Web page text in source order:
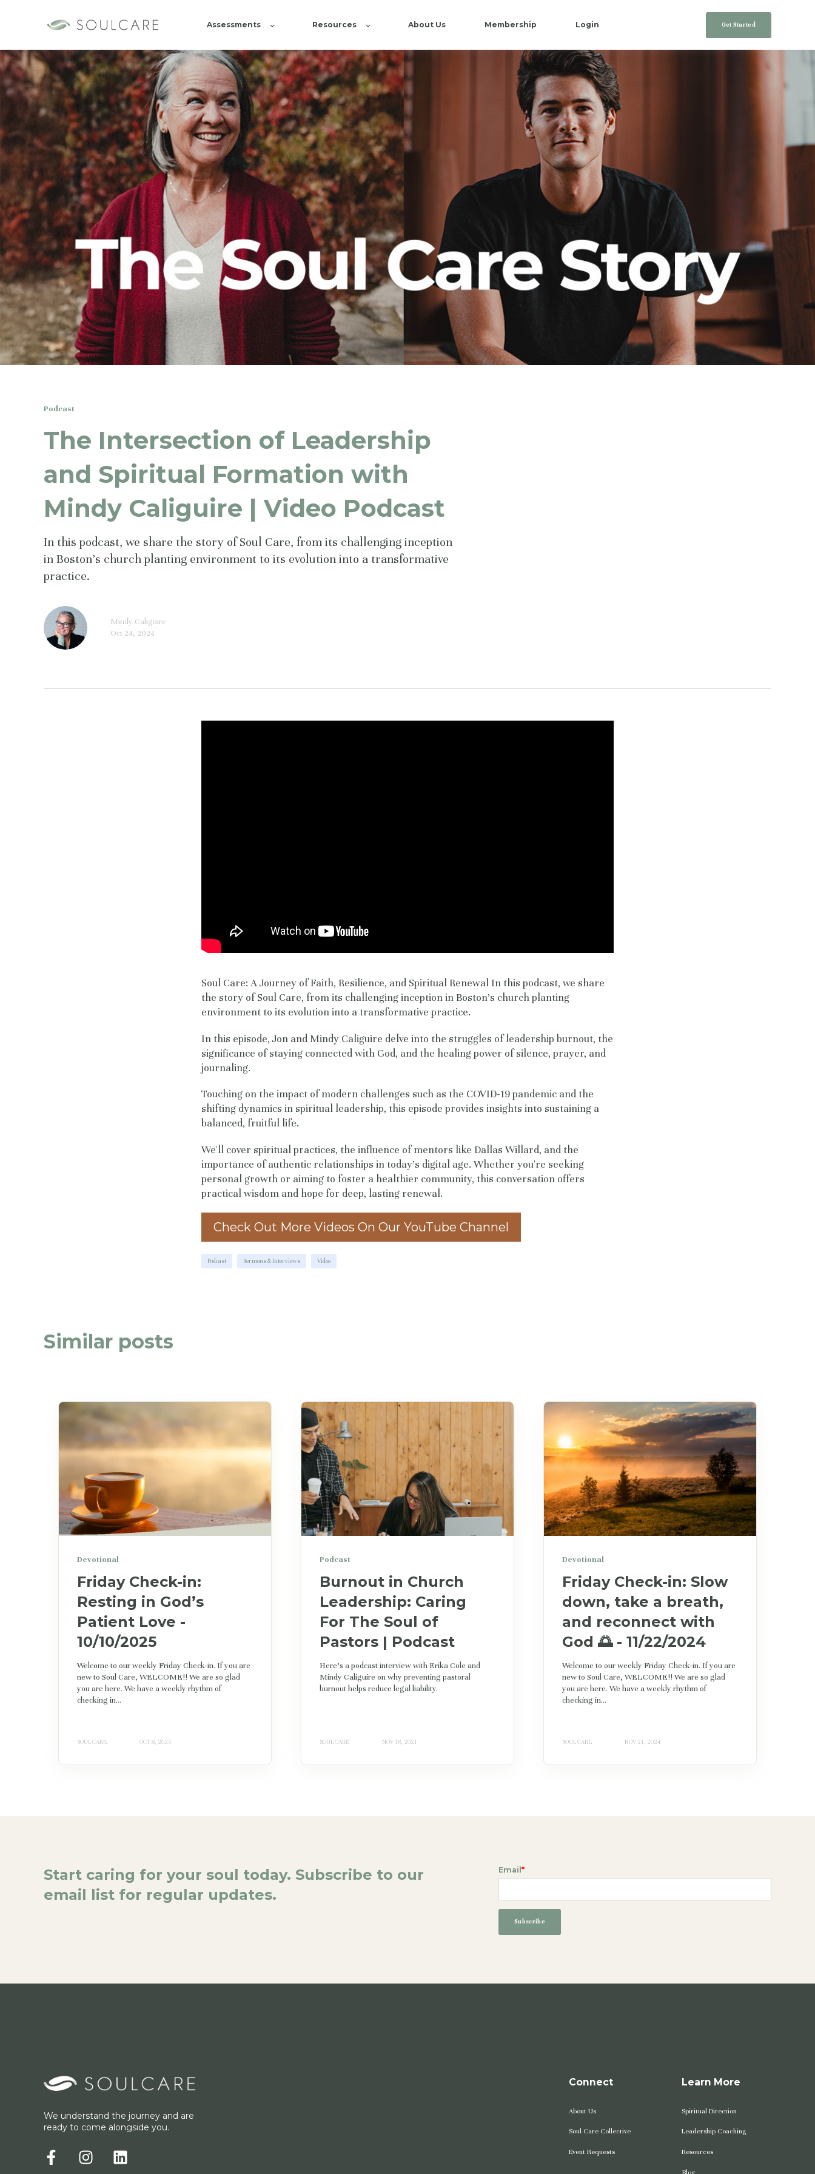
Assessments Resources About Us Membership Login Get Started
Podcast
The Intersection of Leadership
and Spiritual Formation with
Mindy Caliguire | Video Podcast
In this podcast, we share the story of Soul Care, from its challenging inception
in Boston's church planting environment to its evolution into a transformative
practice.
Mindy Caliguire
Oct 24, 2024
Soul Care: A Journey of Faith, Resilience, and Spiritual Renewal In this podcast, we share
the story of Soul Care, from its challenging inception in Boston's church planting
environment to its evolution into a transformative practice.
In this episode, Jon and Mindy Caliguire delve into the struggles of leadership burnout, the
significance of staying connected with God, and the healing power of silence, prayer, and
journaling.
Touching on the impact of modern challenges such as the COVID-19 pandemic and the
shifting dynamics in spiritual leadership, this episode provides insights into sustaining a
balanced, fruitful life.
We'll cover spiritual practices, the influence of mentors like Dallas Willard, and the
importance of authentic relationships in today's digital age. Whether you're seeking
personal growth or aiming to foster a healthier community, this conversation offers
practical wisdom and hope for deep, lasting renewal.
Check Out More Videos On Our YouTube Channel
Podcast Sermons & Interviews Video
Similar posts
Devotional
Friday Check-in:
Resting in God’s
Patient Love -
10/10/2025
Welcome to our weekly Friday Check-in. If you are
new to Soul Care, WELCOME!! We are so glad
you are here. We have a weekly rhythm of
checking in...
SOUL CARE OCT 8, 2025
Podcast
Burnout in Church
Leadership: Caring
For The Soul of
Pastors | Podcast
Here's a podcast interview with Erika Cole and
Mindy Caliguire on why preventing pastoral
burnout helps reduce legal liability.
SOUL CARE NOV 18, 2021
Devotional
Friday Check-in: Slow
down, take a breath,
and reconnect with
God 🌅 - 11/22/2024
Welcome to our weekly Friday Check-in. If you are
new to Soul Care, WELCOME!! We are so glad
you are here. We have a weekly rhythm of
checking in...
SOUL CARE NOV 21, 2024
Start caring for your soul today. Subscribe to our
email list for regular updates.
Email*
We understand the journey and are
ready to come alongside you.
Connect
About Us
Soul Care Collective
Event Requests
Learn More
Spiritual Direction
Leadership Coaching
Resources
Blog